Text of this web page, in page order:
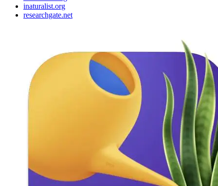
inaturalist.org
researchgate.net